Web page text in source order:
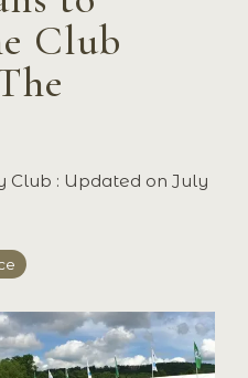
Club
Club : Updated on July